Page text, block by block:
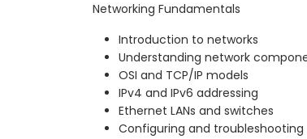
Networking Fundamentals
Introduction to networks
Understanding network
OSI and TCP/IP models
IPv4 and IPv6 addressing
Ethernet LANs and switches
Configuring and troubleshooting